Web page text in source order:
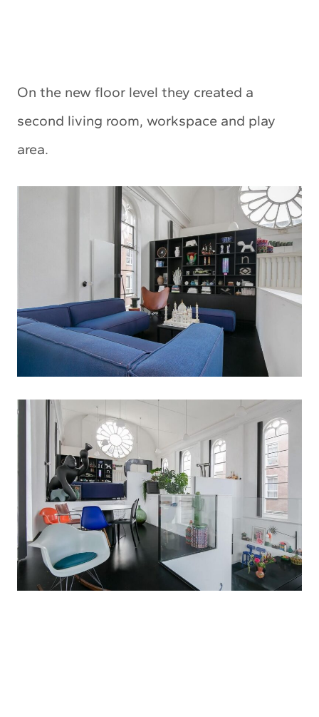
On the new floor level they created a
second living room, workspace and play
area.